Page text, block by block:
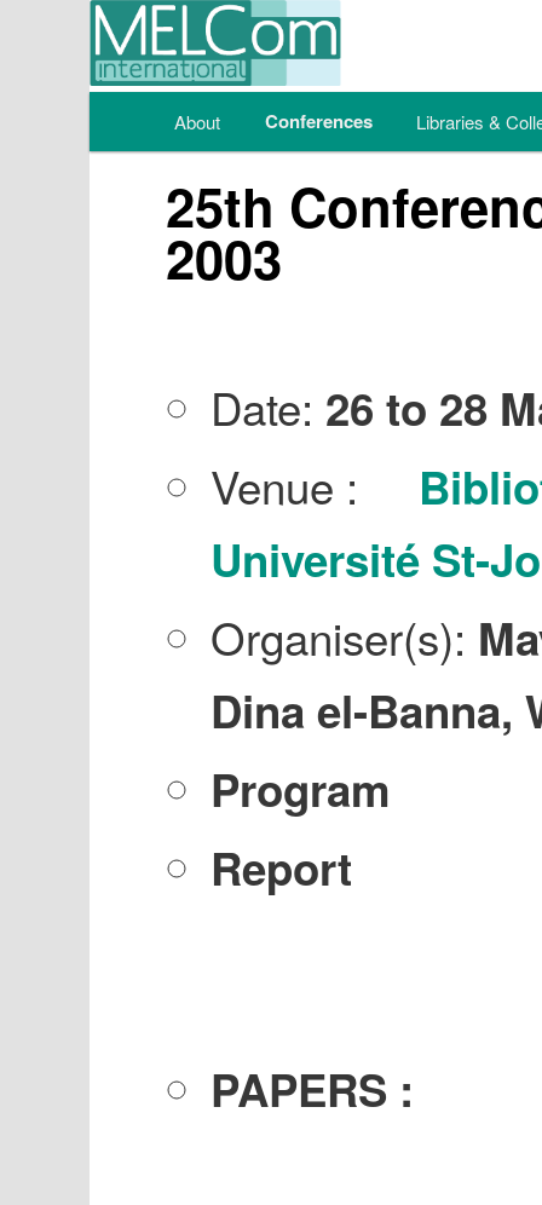
Skip to primary content
Skip to secondary content
About Conferences Libraries &
25th
2003
Date: 26 to 28
Venue :
Université St-
Organiser(s):
Dina el-Banna,
Program
Report
PAPERS :